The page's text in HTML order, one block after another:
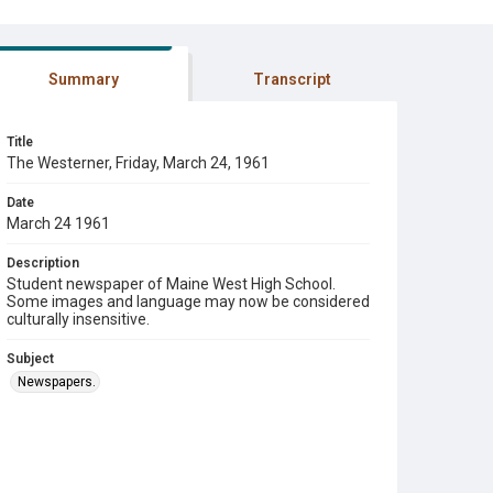
Summary Transcript
Title
The Westerner, Friday, March 24, 1961
Date
March 24 1961
Description
Student newspaper of Maine West High School.
Some images and language may now be considered
culturally insensitive.
Subject
Newspapers.